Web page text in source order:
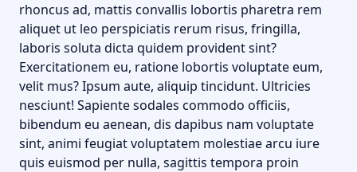
rhoncus ad, mattis convallis lobortis pharetra rem
aliquet ut leo perspiciatis rerum risus, fringilla,
laboris soluta dicta quidem provident sint?
Exercitationem eu, ratione lobortis voluptate eum,
velit mus? Ipsum aute, aliquip tincidunt. Ultricies
nesciunt! Sapiente sodales commodo officiis,
bibendum eu aenean, dis dapibus nam voluptate
sint, animi feugiat voluptatem molestiae arcu iure
quis euismod per nulla, sagittis tempora proin